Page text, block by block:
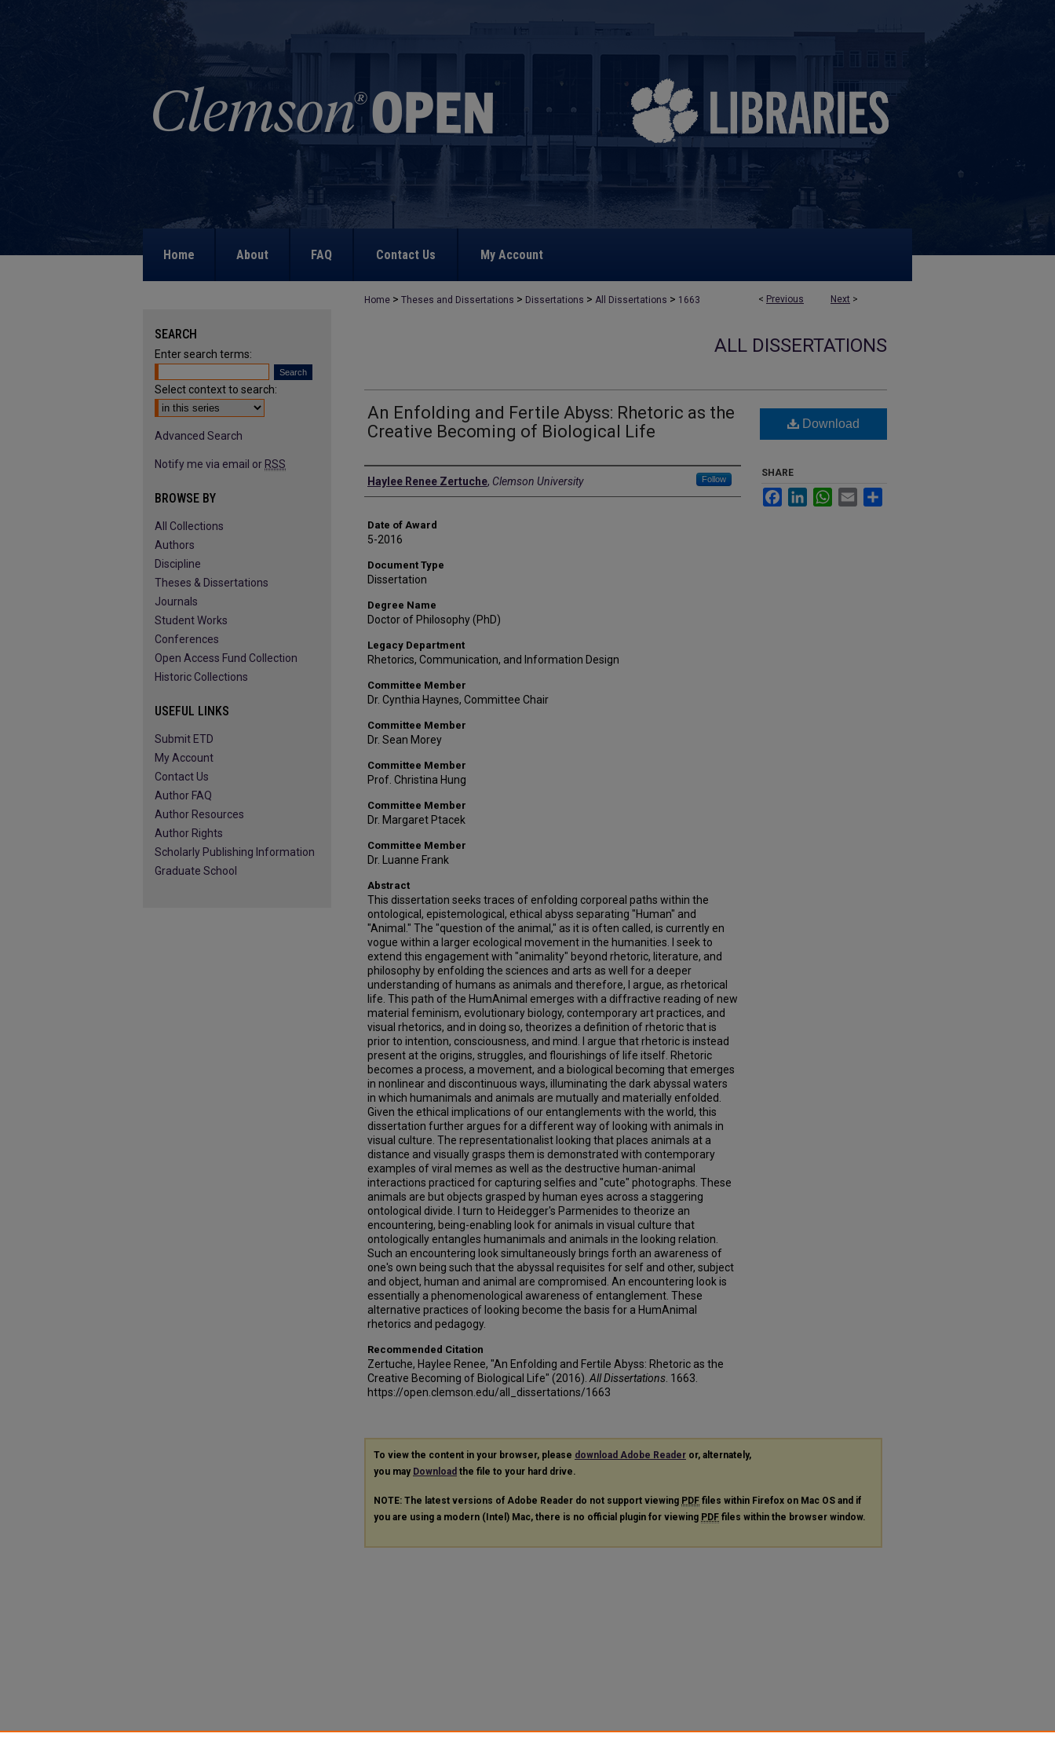
Home About FAQ Contact Us My Account
< Previous Next >
Home > Theses and Dissertations > Dissertations > All Dissertations > 1663
ALL DISSERTATIONS
An Enfolding and Fertile Abyss: Rhetoric as the
Creative Becoming of Biological Life
Author
Haylee Renee Zertuche, Clemson University Follow
Date of Award
5-2016
Document Type
Dissertation
Degree Name
Doctor of Philosophy (PhD)
Legacy Department
Rhetorics, Communication, and Information Design
Committee Member
Dr. Cynthia Haynes, Committee Chair
Committee Member
Dr. Sean Morey
Committee Member
Prof. Christina Hung
Committee Member
Dr. Margaret Ptacek
Committee Member
Dr. Luanne Frank
Abstract
This dissertation seeks traces of enfolding corporeal paths within the
ontological, epistemological, ethical abyss separating "Human" and
"Animal." The "question of the animal," as it is often called, is currently en
vogue within a larger ecological movement in the humanities. I seek to
extend this engagement with "animality" beyond rhetoric, literature, and
philosophy by enfolding the sciences and arts as well for a deeper
understanding of humans as animals and therefore, I argue, as rhetorical
life. This path of the HumAnimal emerges with a diffractive reading of new
material feminism, evolutionary biology, contemporary art practices, and
visual rhetorics, and in doing so, theorizes a definition of rhetoric that is
prior to intention, consciousness, and mind. I argue that rhetoric is instead
present at the origins, struggles, and flourishings of life itself. Rhetoric
becomes a process, a movement, and a biological becoming that emerges
in nonlinear and discontinuous ways, illuminating the dark abyssal waters
in which humanimals and animals are mutually and materially enfolded.
Given the ethical implications of our entanglements with the world, this
dissertation further argues for a different way of looking with animals in
visual culture. The representationalist looking that places animals at a
distance and visually grasps them is demonstrated with contemporary
examples of viral memes as well as the destructive human-animal
interactions practiced for capturing selfies and "cute" photographs. These
animals are but objects grasped by human eyes across a staggering
ontological divide. I turn to Heidegger's Parmenides to theorize an
encountering, being-enabling look for animals in visual culture that
ontologically entangles humanimals and animals in the looking relation.
Such an encountering look simultaneously brings forth an awareness of
one's own being such that the abyssal requisites for self and other, subject
and object, human and animal are compromised. An encountering look is
essentially a phenomenological awareness of entanglement. These
alternative practices of looking become the basis for a HumAnimal
rhetorics and pedagogy.
Recommended Citation
Zertuche, Haylee Renee, "An Enfolding and Fertile Abyss: Rhetoric as the
Creative Becoming of Biological Life" (2016). All Dissertations . 1663.
https://open.clemson.edu/all_dissertations/1663
Download
SHARE
FacebookLinkedInWhatsApp
Email
To view the content in your browser, please download Adobe Reader or, alternately,
you may Download the file to your hard drive.
NOTE: The latest versions of Adobe Reader do not support viewing PDF files within Firefox on Mac OS and if
you are using a modern (Intel) Mac, there is no official plugin for viewing PDF files within the browser window.
SEARCH
Enter search terms:
Select context to search:
Advanced Search
Notify me via email or RSS
BROWSE BY
All Collections
Authors
Discipline
Theses & Dissertations
Journals
Student Works
Conferences
Open Access Fund Collection
Historic Collections
USEFUL LINKS
Submit ETD
My Account
Contact Us
Author FAQ
Author Resources
Author Rights
Scholarly Publishing Information
Graduate School